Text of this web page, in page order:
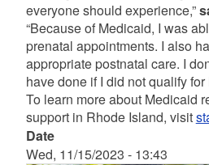
everyone should experience,”
“Because of Medicaid, I was
prenatal appointments. I also
appropriate postnatal care. I
have done if I did not qualify for
To learn more about Medicaid
support in Rhode Island, visit
Date
Wed, 11/15/2023 - 13:43